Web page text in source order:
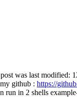
was last modified:
github : https://
run in 2 shells